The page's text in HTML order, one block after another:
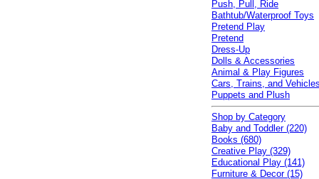
Push, Pull, Ride
Bathtub/Waterproof Toys
Pretend Play
Pretend
Dress-Up
Dolls & Accessories
Animal & Play Figures
Cars, Trains, and
Puppets and Plush
Shop by Category
Baby and Toddler (220)
Books (680)
Creative Play (329)
Educational Play (141)
Furniture & Decor (15)